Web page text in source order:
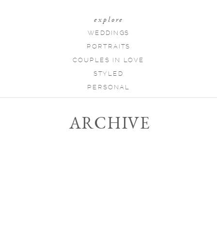
explore
WEDDINGS
PORTRAITS
COUPLES IN LOVE
STYLED
PERSONAL
ARCHIVE